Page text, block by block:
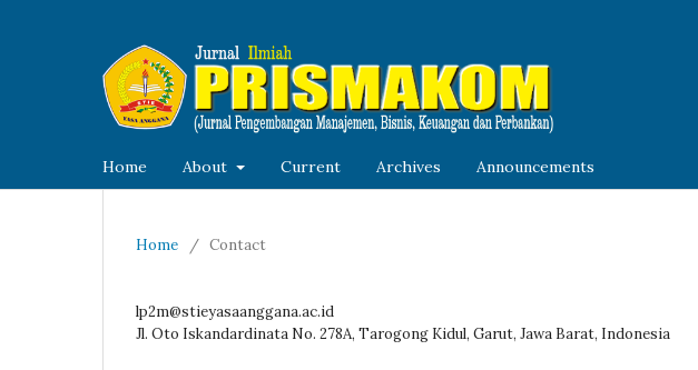
Home About Current Archives Announcements
Home / Contact
lp2m@stieyasaanggana.ac.id
Jl. Oto Iskandardinata No. 278A, Tarogong Kidul, Garut, Jawa Barat, Indonesia